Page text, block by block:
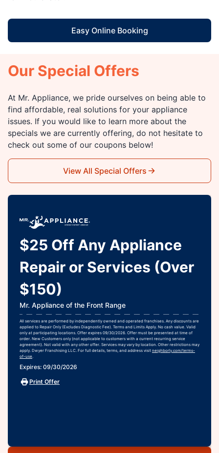
Easy Online Booking
Our Special Offers
At Mr. Appliance, we pride ourselves on being able to
find affordable, real solutions for your appliance
issues. If you would like to learn more about the
specials we are currently offering, do not hesitate to
check out some of our coupons below!
View All Special Offers
$25 Off Any Appliance
Repair or Services (Over
$150)
Mr. Appliance of the Front Range
All services are performed by independently owned and operated franchises. Any discounts are
applied to Repair Only (Excludes Diagnostic Fee). Terms and Limits Apply. No cash value. Valid
only at participating locations. Offer expires 09/30/2026. Offer must be presented at time of
order. New Customers only (not applicable to customers with a current recurring service
agreement). Not valid with any other offer. Services may vary by location. Other restrictions may
apply. Dwyer Franchising LLC. For full details, terms, and address visit neighborly.com/terms-
of-use
Expires: 09/30/2026
Print Offer